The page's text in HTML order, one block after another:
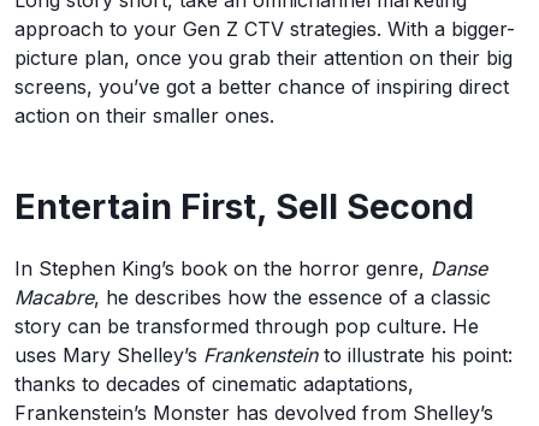
approach to your Gen Z CTV strategies. With a bigger-
picture plan, once you grab their attention on their big
screens, you’ve got a better chance of inspiring direct
action on their smaller ones.
Entertain First, Sell Second
In Stephen King’s book on the horror genre, Danse
Macabre, he describes how the essence of a classic
story can be transformed through pop culture. He
uses Mary Shelley’s Frankensteinto illustrate his point:
thanks to decades of cinematic adaptations,
Frankenstein’s Monster has devolved from Shelley’s